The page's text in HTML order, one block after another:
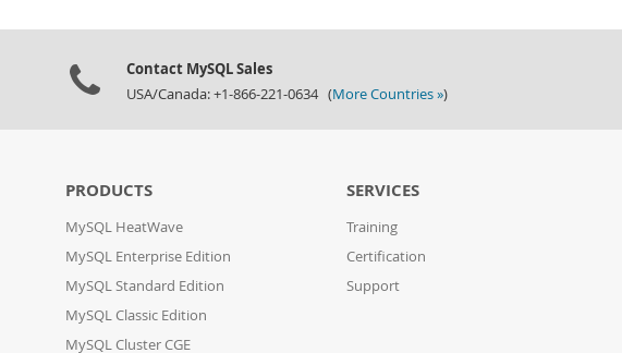
Contact MySQL Sales
USA/Canada: +1-866-221-0634 (More Countries »)
PRODUCTS
MySQL HeatWave
MySQL Enterprise Edition
MySQL Standard Edition
MySQL Classic Edition
MySQL Cluster CGE
SERVICES
Training
Certification
Support